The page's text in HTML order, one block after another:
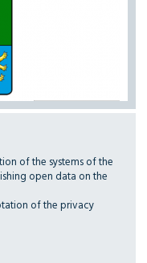
of the systems of the
open data on the
of the privacy